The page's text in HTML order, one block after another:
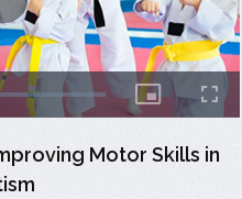
Motor Skills in